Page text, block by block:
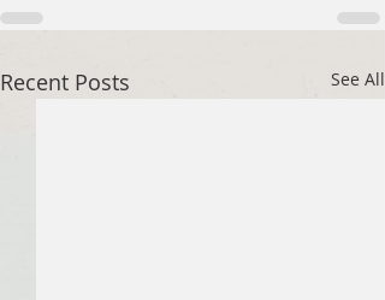
Recent Posts See All